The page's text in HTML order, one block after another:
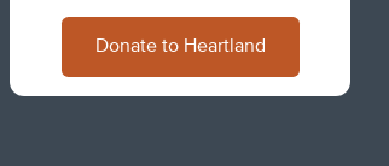
Donate to Heartland